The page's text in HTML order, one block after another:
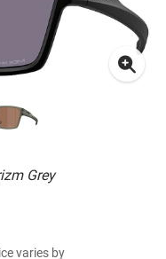
Grey
varies by